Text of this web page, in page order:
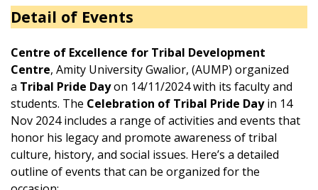
Detail of Events
Centre of Excellence for Tribal Development
Centre, Amity University Gwalior, (AUMP) organized
a Tribal Pride Dayon 14/11/2024 with its faculty and
students. The Celebration of Tribal Pride Dayin 14
Nov 2024 includes a range of activities and events that
honor his legacy and promote awareness of tribal
culture, history, and social issues. Here’s a detailed
outline of events that can be organized for the